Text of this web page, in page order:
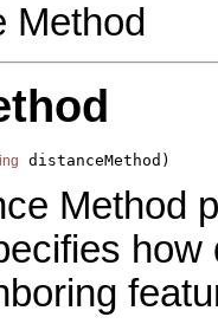
Method
distanceMethod)
Method